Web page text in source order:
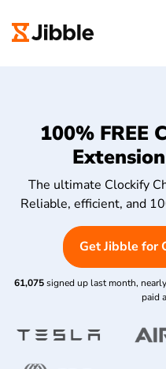
100% FREE
The ultimate Clockify
Reliable, efficient, and
Get Jibble for
61,075signed up last month, nearly
paid